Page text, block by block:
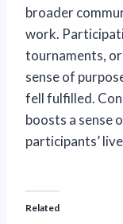
broader
work.
tournaments, or
sense of
fell fulfilled.
boosts a sense
participants’
Related